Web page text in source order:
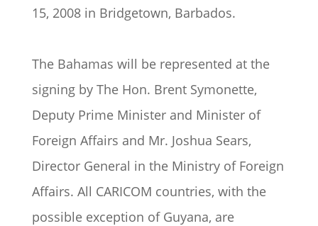
15, 2008 in Bridgetown, Barbados.
The Bahamas will be represented at the
signing by The Hon. Brent Symonette,
Deputy Prime Minister and Minister of
Foreign Affairs and Mr. Joshua Sears,
Director General in the Ministry of Foreign
Affairs. All CARICOM countries, with the
possible exception of Guyana, are